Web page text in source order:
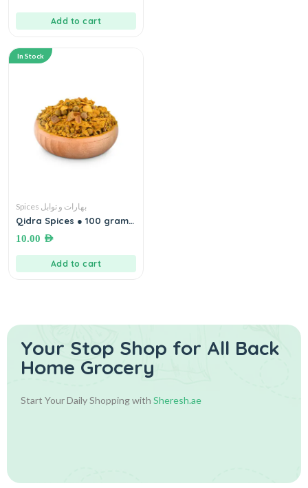
Add to cart
In Stock
Spices بهارات و توابل
Qidra Spices ● 100 grams
(خليلية/ غزاوية)بهارات قدرة
10.00 AED
Add to cart
Your Stop Shop for All Back
Home Grocery
Start Your Daily Shopping with Sheresh.ae